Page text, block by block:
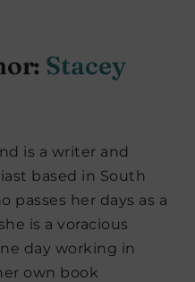
Stacey
is a writer and
based in South
passes her days as a
is a voracious
day working in
own book